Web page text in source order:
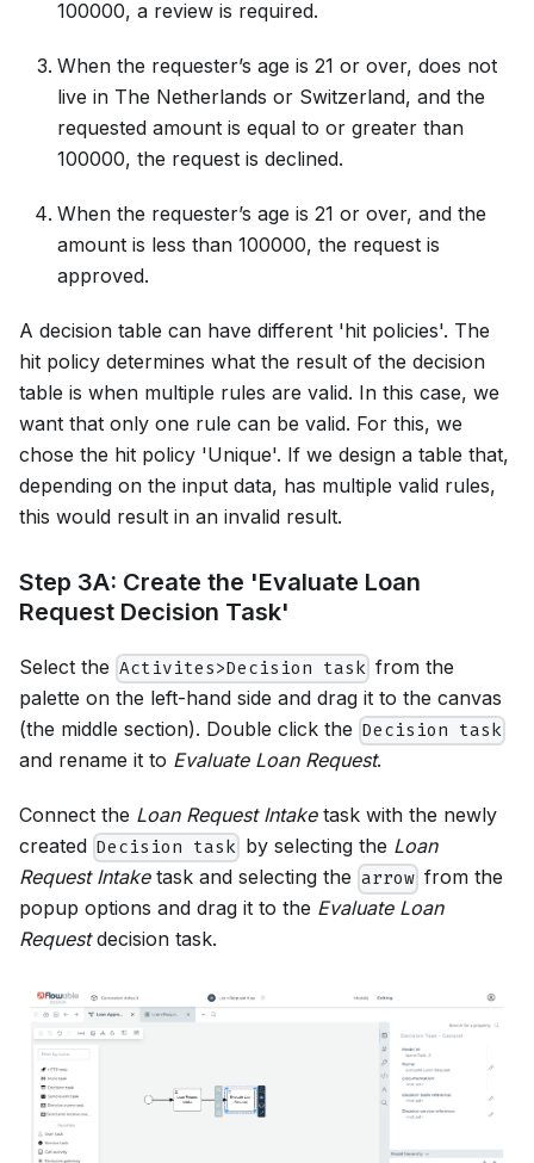
100000, a review is required.
When the requester’s age is 21 or over, does not
live in The Netherlands or Switzerland, and the
requested amount is equal to or greater than
100000, the request is declined.
When the requester’s age is 21 or over, and the
amount is less than 100000, the request is
approved.
A decision table can have different 'hit policies'. The
hit policy determines what the result of the decision
table is when multiple rules are valid. In this case, we
want that only one rule can be valid. For this, we
chose the hit policy 'Unique'. If we design a table that,
depending on the input data, has multiple valid rules,
this would result in an invalid result.
Step 3A: Create the 'Evaluate Loan
Request Decision Task'
Select the Activites>Decision task from the
palette on the left-hand side and drag it to the canvas
(the middle section). Double click the Decision task
and rename it to Evaluate Loan Request.
Connect the Loan Request Intaketask with the newly
created Decision task by selecting the Loan
Request Intaketask and selecting the arrow from the
popup options and drag it to the Evaluate Loan
Requestdecision task.